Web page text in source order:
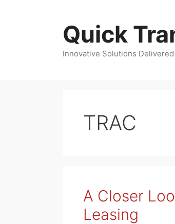
Quick
Innovative Solutions Delivered
TRAC
A Closer
Leasing